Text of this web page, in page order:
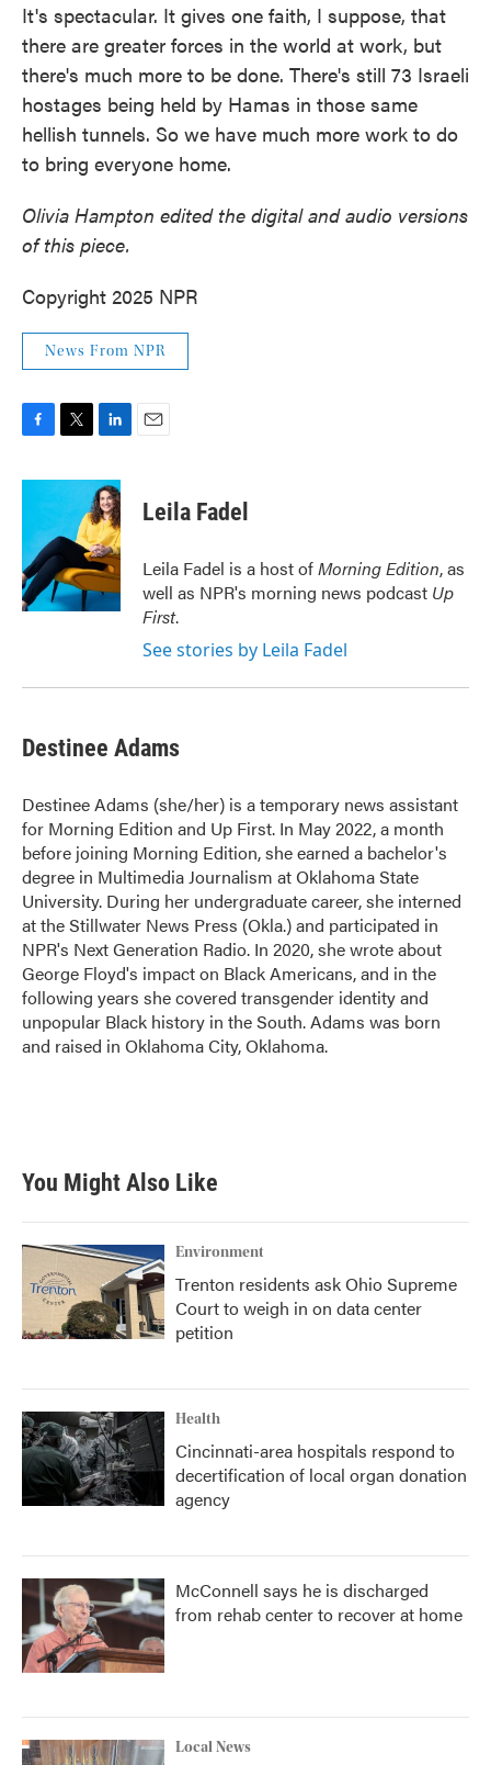
It's spectacular. It gives one faith, I suppose, that
there are greater forces in the world at work, but
there's much more to be done. There's still 73 Israeli
hostages being held by Hamas in those same
hellish tunnels. So we have much more work to do
to bring everyone home.
Olivia Hampton edited the digital and audio versions
of this piece.
Copyright 2025 NPR
News From NPR
c
o
o
k
i
t
e
r
n
k
e
d
I
n
Leila Fadel
Leila Fadel is a host ofMorning Edition, as
well as NPR's morning news podcast Up
First.
See stories by Leila Fadel
Destinee Adams
Destinee Adams (she/her) is a temporary news assistant
for Morning Edition and Up First. In May 2022, a month
before joining Morning Edition, she earned a bachelor's
degree in Multimedia Journalism at Oklahoma State
University. During her undergraduate career, she interned
at the Stillwater News Press (Okla.) and participated in
NPR's Next Generation Radio. In 2020, she wrote about
George Floyd's impact on Black Americans, and in the
following years she covered transgender identity and
unpopular Black history in the South. Adams was born
and raised in Oklahoma City, Oklahoma.
You Might Also Like
Environment
Trenton residents ask Ohio Supreme
Court to weigh in on data center
petition
Health
Cincinnati-area hospitals respond to
decertification of local organ donation
agency
McConnell says he is discharged
from rehab center to recover at home
Local News